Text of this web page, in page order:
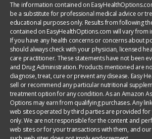
The information contained on
be a substitute for professional medical advice or
educational purposes only. Results from following
contained on EasyHealthOptions.com will vary from
If you have any health concerns or concerns about
should always check with your physician, licensed
care practitioner. These statements have not been
and Drug Administration. Products mentioned are
diagnose, treat, cure or prevent any disease. Easy
sell or recommend any particular nutritional
treatment option for any condition. As an Amazon
Options may earn from qualifying purchases. Any
web sites operated by third parties are provided for
only. We are not responsible for the content and
web sites or for your transactions with them, and